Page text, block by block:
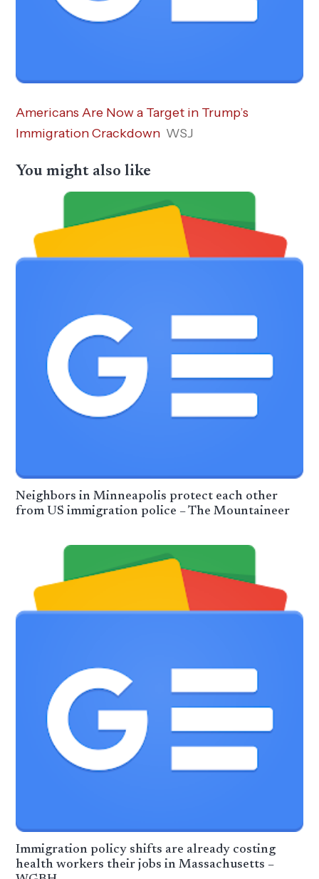
Americans Are Now a Target in Trump’s
Immigration Crackdown WSJ
You might also like
Neighbors in Minneapolis protect each other
from US immigration police – The Mountaineer
Immigration policy shifts are already costing
health workers their jobs in Massachusetts –